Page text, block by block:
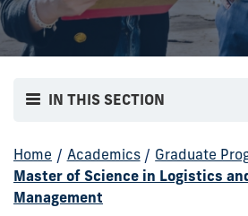
IN THIS SECTION
Home / Academics / Graduate
Master of Science in Logistics
Management